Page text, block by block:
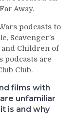
Away.
podcasts to
Scavenger’s
and Children of
podcasts are
Club.
films with
unfamiliar
is and why